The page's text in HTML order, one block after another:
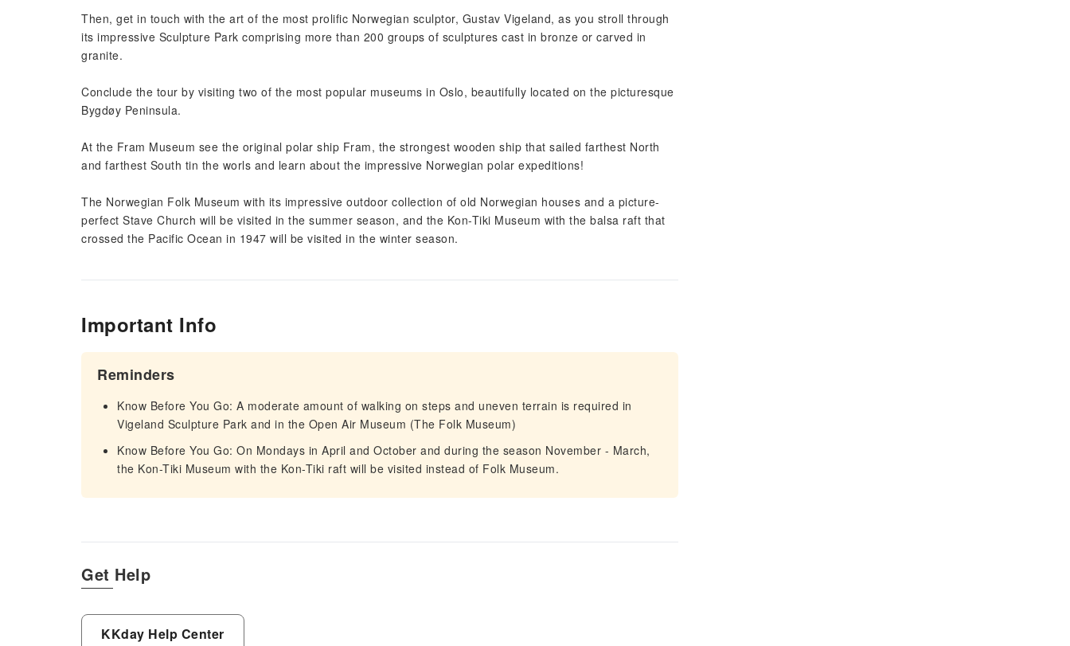
Then, get in touch with the art of the most prolific Norwegian sculptor, Gustav Vigeland, as you stroll through
its impressive Sculpture Park comprising more than 200 groups of sculptures cast in bronze or carved in
granite.
Conclude the tour by visiting two of the most popular museums in Oslo, beautifully located on the picturesque
Bygdøy Peninsula.
At the Fram Museum see the original polar ship Fram, the strongest wooden ship that sailed farthest North
and farthest South tin the worls and learn about the impressive Norwegian polar expeditions!
The Norwegian Folk Museum with its impressive outdoor collection of old Norwegian houses and a picture-
perfect Stave Church will be visited in the summer season, and the Kon-Tiki Museum with the balsa raft that
crossed the Pacific Ocean in 1947 will be visited in the winter season.
Important Info
Reminders
Know Before You Go: A moderate amount of walking on steps and uneven terrain is required in
Vigeland Sculpture Park and in the Open Air Museum (The Folk Museum)
Know Before You Go: On Mondays in April and October and during the season November - March,
the Kon-Tiki Museum with the Kon-Tiki raft will be visited instead of Folk Museum.
Get Help
KKday Help Center